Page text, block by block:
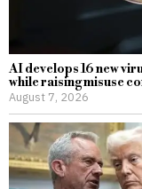
AI develops 16 new
while raising misuse
August 7, 2026